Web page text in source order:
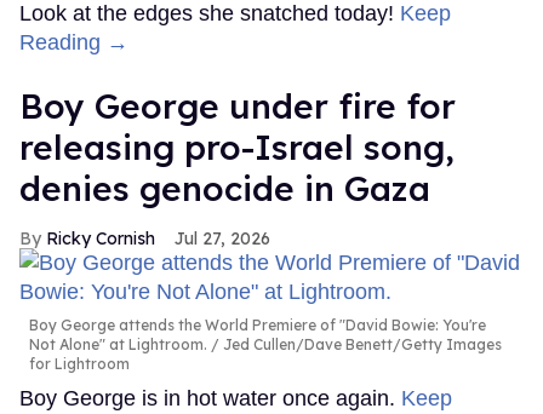
Look at the edges she snatched today! Keep
Reading →
Boy George under fire for
releasing pro-Israel song,
denies genocide in Gaza
Ricky Cornish Jul 27, 2026
Boy George attends the World Premiere of "David Bowie: You're
Not Alone" at Lightroom.
Jed Cullen/Dave Benett/Getty Images
for Lightroom
Boy George is in hot water once again. Keep